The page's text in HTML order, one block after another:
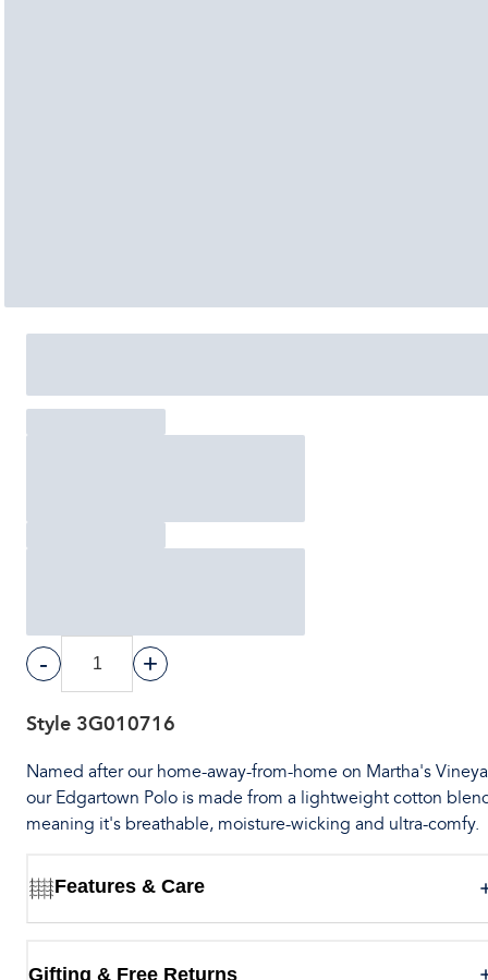
- +
Style 3G010716
Named after our home-away-from-home on Martha's
our Edgartown Polo is made from a lightweight cotton
meaning it's breathable, moisture-wicking and ultra-comfy.
Features & Care
Gifting & Free Returns